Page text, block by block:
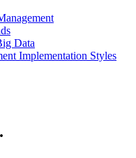
Data
Implementation Styles